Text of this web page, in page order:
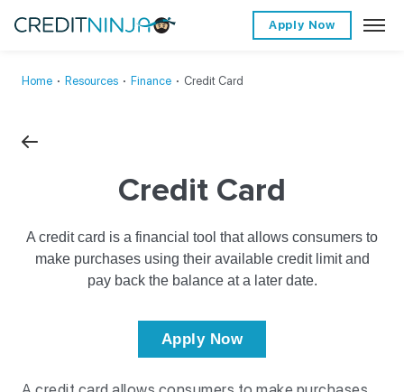
Apply Now
Home ∙ Resources ∙ Finance ∙ Credit Card
Credit Card
A credit card is a financial tool that allows consumers to
make purchases using their available credit limit and
pay back the balance at a later date.
Apply Now